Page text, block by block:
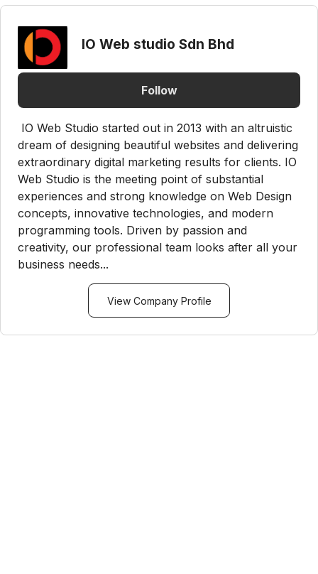
IO Web studio Sdn Bhd
Follow
IO Web Studio started out in 2013 with an altruistic
dream of designing beautiful websites and delivering
extraordinary digital marketing results for clients. IO
Web Studio is the meeting point of substantial
experiences and strong knowledge on Web Design
concepts, innovative technologies, and modern
programming tools. Driven by passion and
creativity, our professional team looks after all your
business needs...
View Company Profile